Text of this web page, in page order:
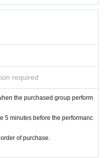
Committee
The single-lens camera
side. (All seats available
smartphones)
and still images are als
required
the purchased group perform
5 minutes before the performanc
of purchase.